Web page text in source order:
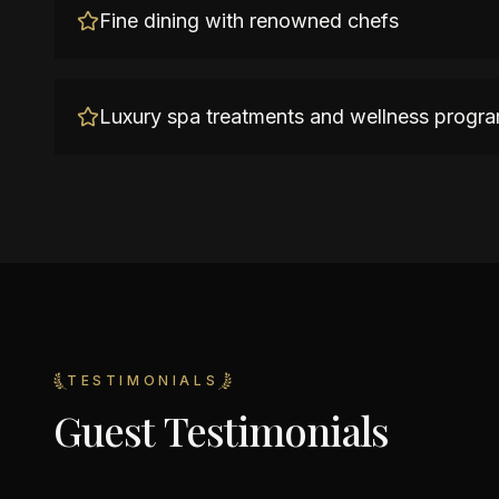
Fine dining with renowned chefs
Luxury spa treatments and wellness
TESTIMONIALS
Guest Testimonials